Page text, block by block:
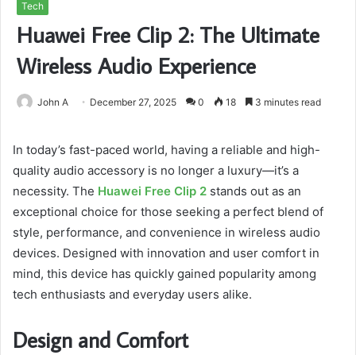
Tech
Huawei Free Clip 2: The Ultimate
Wireless Audio Experience
John A December 27, 2025 0 18 3 minutes read
In today’s fast-paced world, having a reliable and high-
quality audio accessory is no longer a luxury—it’s a
necessity. The Huawei Free Clip 2 stands out as an
exceptional choice for those seeking a perfect blend of
style, performance, and convenience in wireless audio
devices. Designed with innovation and user comfort in
mind, this device has quickly gained popularity among
tech enthusiasts and everyday users alike.
Design and Comfort